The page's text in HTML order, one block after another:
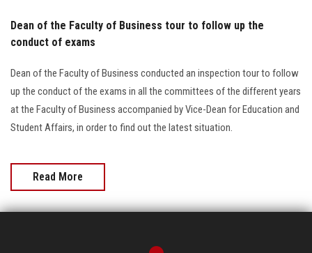
Dean of the Faculty of Business tour to follow up the
conduct of exams
Dean of the Faculty of Business conducted an inspection tour to follow
up the conduct of the exams in all the committees of the different years
at the Faculty of Business accompanied by Vice-Dean for Education and
Student Affairs, in order to find out the latest situation.
Read More